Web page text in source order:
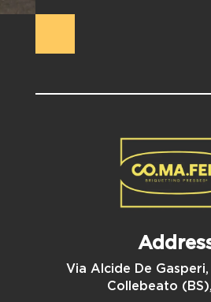
Via Alcide De
Collebeato